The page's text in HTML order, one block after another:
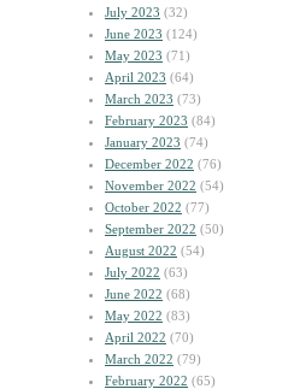
July 2023 (32)
June 2023 (124)
May 2023 (71)
April 2023 (64)
March 2023 (73)
February 2023 (84)
January 2023 (74)
December 2022 (76)
November 2022 (54)
October 2022 (77)
September 2022 (50)
August 2022 (54)
July 2022 (63)
June 2022 (68)
May 2022 (83)
April 2022 (70)
March 2022 (79)
February 2022 (65)